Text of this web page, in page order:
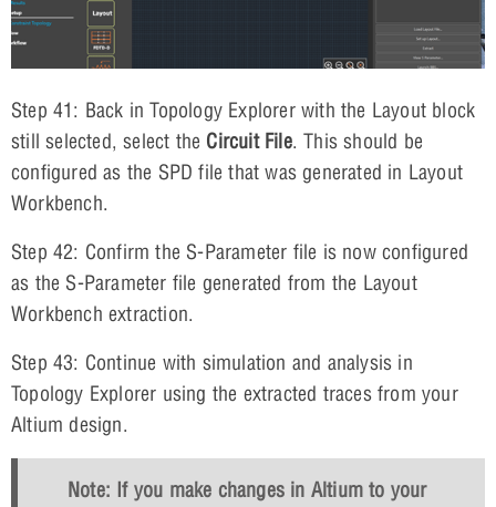
Step 41: Back in Topology Explorer with the Layout block
still selected, select the Circuit File. This should be
configured as the SPD file that was generated in Layout
Workbench.
Step 42: Confirm the S-Parameter file is now configured
as the S-Parameter file generated from the Layout
Workbench extraction.
Step 43: Continue with simulation and analysis in
Topology Explorer using the extracted traces from your
Altium design.
Note: If you make changes in Altium to your